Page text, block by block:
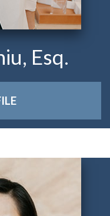
Esq.